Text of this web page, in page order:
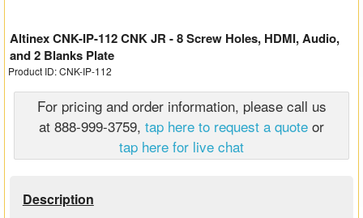
Auto Switchers
Range Extenders
Matrix Switchers
Altinex CNK-IP-112 CNK JR - 8 Screw Holes, HDMI, Audio,
and 2 Blanks Plate
Product ID: CNK-IP-112
For pricing and order information, please call us
at 888-999-3759, tap here to request a quote or
tap here for live chat
Description